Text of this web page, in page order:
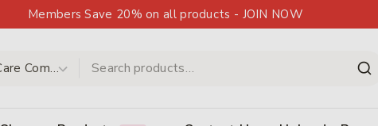
Members Save 20% on all products - JOIN NOW